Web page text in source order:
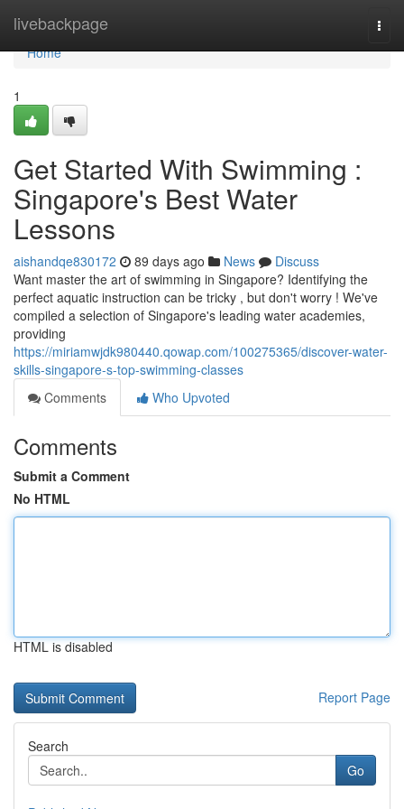
livebackpage
Home
Home
1
Get Started With Swimming :
Singapore's Best Water
Lessons
aishandqe830172 89 days ago News
Discuss
Want master the art of swimming in Singapore? Identifying the
perfect aquatic instruction can be tricky , but don't worry ! We've
compiled a selection of Singapore's leading water academies,
providing
https://miriamwjdk980440.qowap.com/100275365/discover-water-
skills-singapore-s-top-swimming-classes
Comments
Who Upvoted
Comments
Submit a Comment
No HTML
HTML is disabled
Report Page
Search
Go